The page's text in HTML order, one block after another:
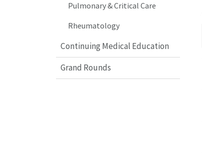
Pulmonary & Critical Care
Rheumatology
Continuing Medical Education
Grand Rounds